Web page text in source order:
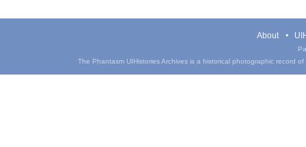
About
The Phantasm UIHistories Archives is a historical photographic record